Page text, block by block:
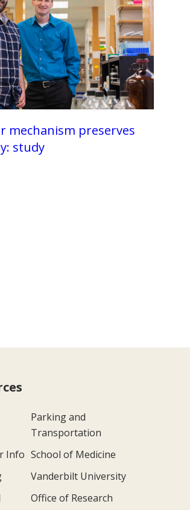
mechanism preserves
study
Parking and
Transportation
Info School of Medicine
Vanderbilt University
Office of Research